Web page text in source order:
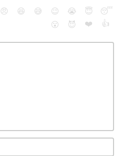
😠 😆 😅 😉 😭 😇
😴
😮
😈 ❤️ 👍